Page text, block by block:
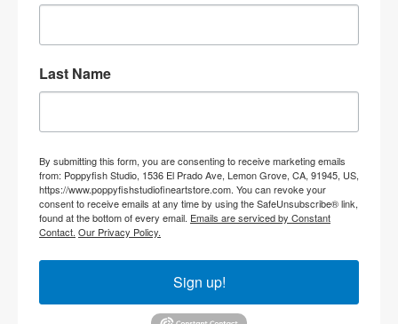
Last Name
By submitting this form, you are consenting to receive marketing emails
from: Poppyfish Studio, 1536 El Prado Ave, Lemon Grove, CA, 91945, US,
https://www.poppyfishstudiofineartstore.com. You can revoke your
consent to receive emails at any time by using the SafeUnsubscribe® link,
found at the bottom of every email. Emails are serviced by Constant
Contact. Our Privacy Policy.
Sign up!